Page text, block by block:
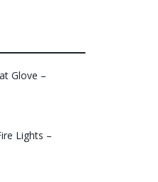
Glove –
Lights –